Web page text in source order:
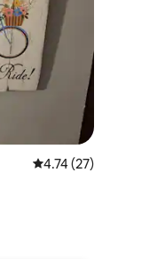
4.74 out of 5
4.74 (27)